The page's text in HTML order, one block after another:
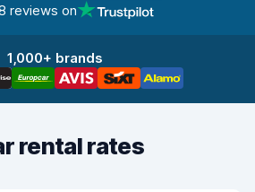
reviews on
1,000+ brands
rental rates